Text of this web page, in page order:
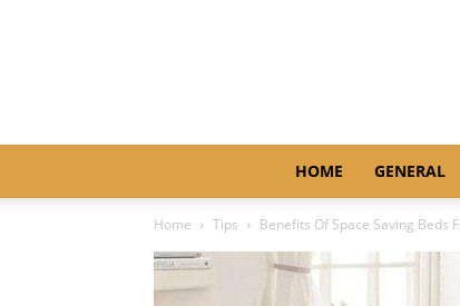
HOME GENERAL
Home Tips Benefits Of Space Saving Beds